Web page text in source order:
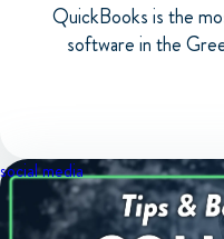
QuickBooks is the
software in the
social media